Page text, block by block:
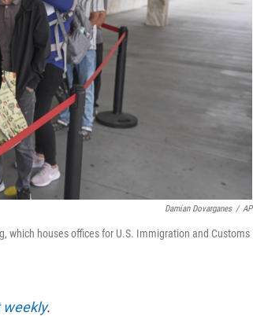
Damian Dovarganes / AP
which houses offices for U.S. Immigration and Customs
.